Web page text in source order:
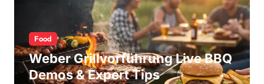
Food
Weber Grillvorführung Live BBQ
Demos & Expert Tips